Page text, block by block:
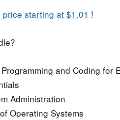
starting at $1.01 !
and Coding for
Administration
Operating Systems